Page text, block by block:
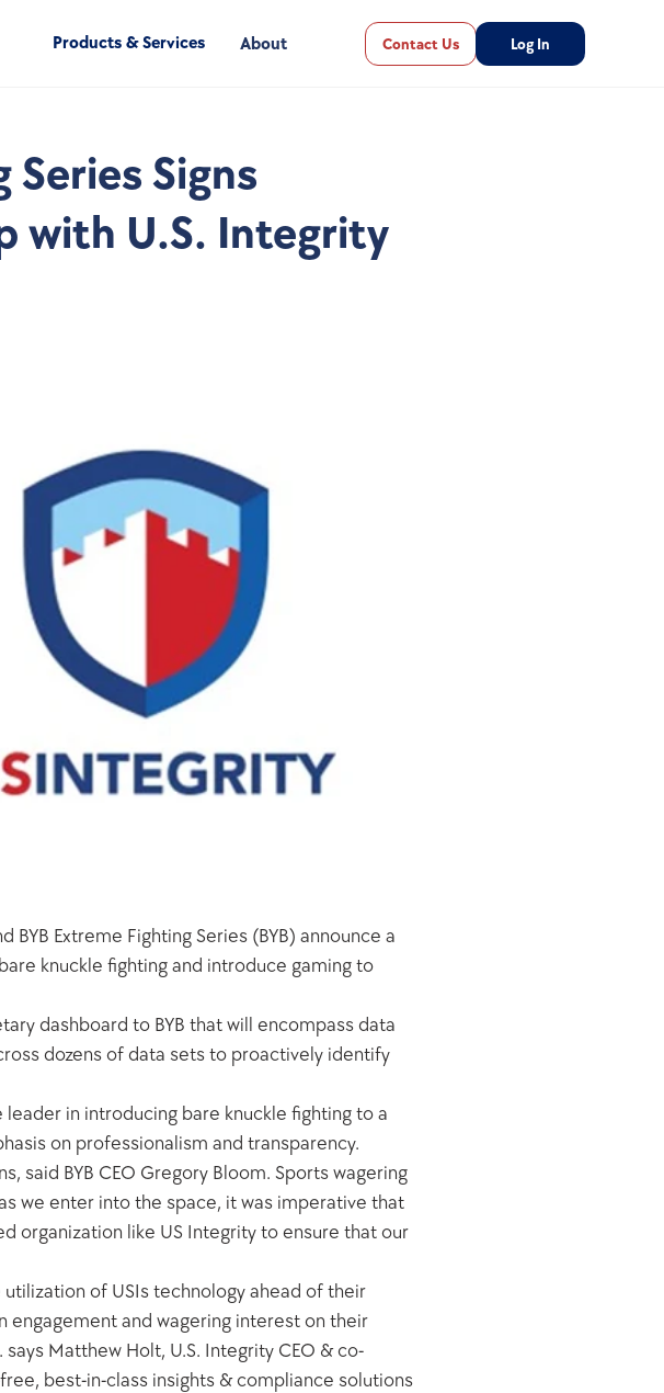
Series Signs
with U.S. Integrity
BYB Extreme Fighting Series (BYB) announce a
knuckle fighting and introduce gaming to
dashboard to BYB that will encompass data
dozens of data sets to proactively identify
in introducing bare knuckle fighting to a
on professionalism and transparency.
said BYB CEO Gregory Bloom. Sports wagering
we enter into the space, it was imperative that
organization like US Integrity to ensure that our
of USIs technology ahead of their
engagement and wagering interest on their
Matthew Holt, U.S. Integrity CEO & co-
best-in-class insights & compliance solutions
Products & Services About Contact Us Log In